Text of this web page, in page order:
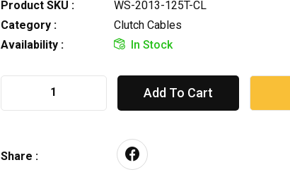
Product SKU :
WS-2013-125T-CL
Category :
Clutch Cables
Availability :
In Stock
Add To Cart
Share :